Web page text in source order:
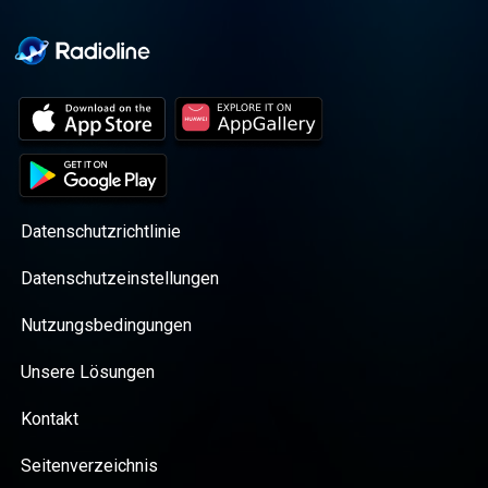
Datenschutzrichtlinie
Datenschutzeinstellungen
Nutzungsbedingungen
Unsere Lösungen
Kontakt
Seitenverzeichnis